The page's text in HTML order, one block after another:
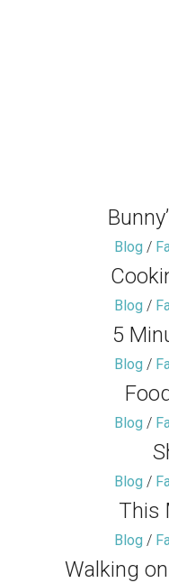
Blog /
Blog /
5
Blog /
Blog /
Blog /
This
Blog /
Walking